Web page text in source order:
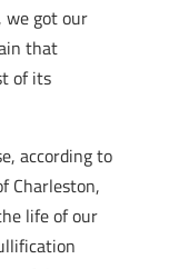
got our
that
of its
according to
Charleston,
life of our